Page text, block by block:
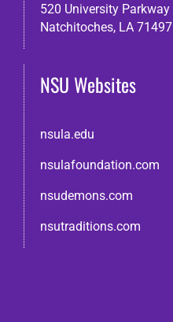
520 University Parkway
Natchitoches, LA 71497
NSU Websites
nsula.edu
nsulafoundation.com
nsudemons.com
nsutraditions.com